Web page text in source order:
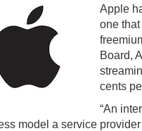
Apple
one
Board,
cents
“An
model a service